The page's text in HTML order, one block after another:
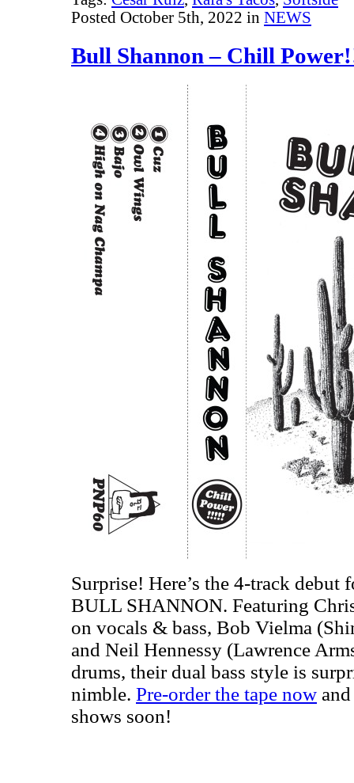
Posted October 5th, 2022 in NEWS
Bull Shannon – Chill
Surprise! Here’s the 4-track debut
BULL SHANNON. Featuring
on vocals & bass, Bob Vielma
and Neil Hennessy (Lawrence
drums, their dual bass style is
nimble. Pre-order the tape now
shows soon!